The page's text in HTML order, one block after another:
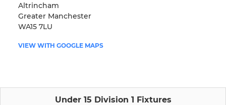
Altrincham
Greater Manchester
WA15 7LU
VIEW WITH GOOGLE MAPS
Under 15 Division 1 Fixtures